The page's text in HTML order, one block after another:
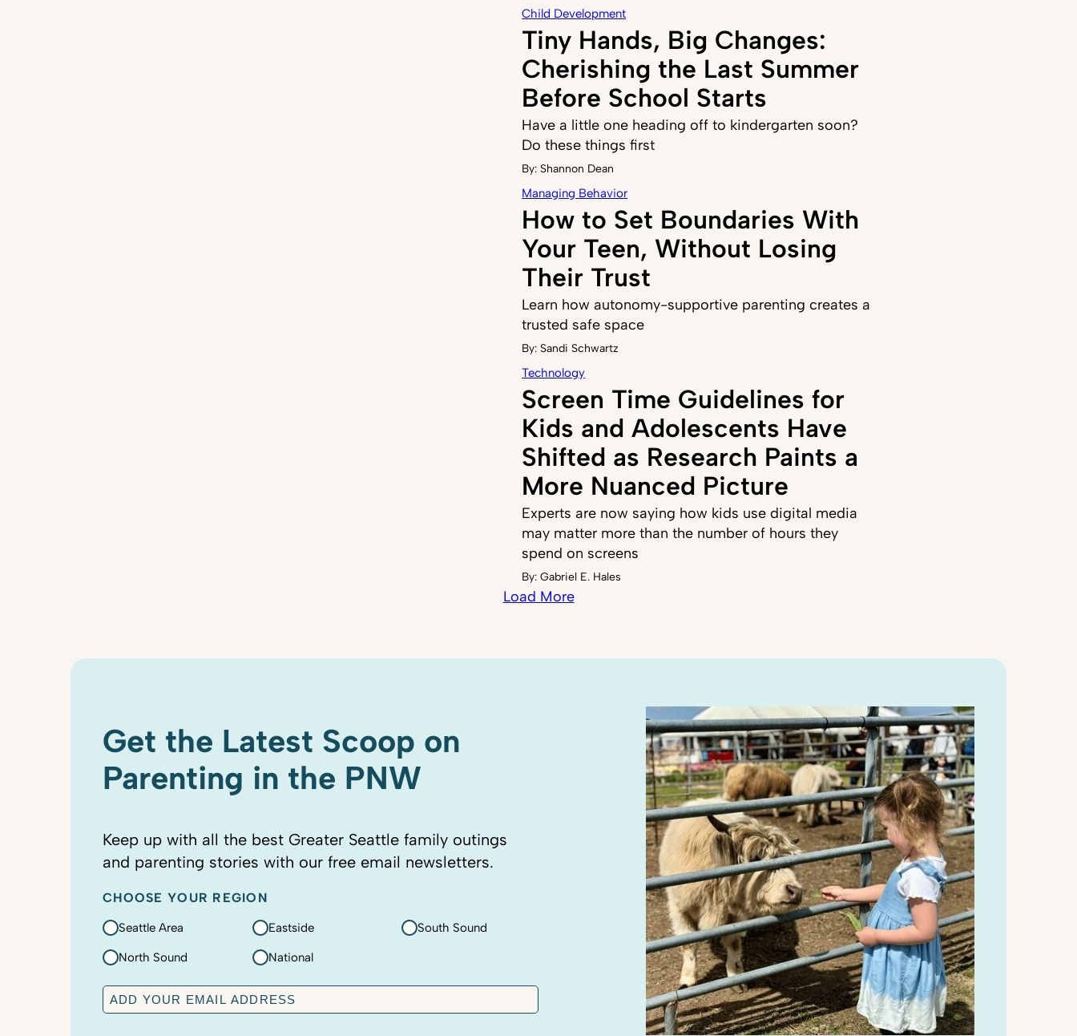
Child Development
Tiny Hands, Big Changes:
Cherishing the Last Summer
Before School Starts
Have a little one heading off to kindergarten soon?
Do these things first
By: Shannon Dean
Managing Behavior
How to Set Boundaries With
Your Teen, Without Losing
Their Trust
Learn how autonomy-supportive parenting creates a
trusted safe space
By: Sandi Schwartz
Technology
Screen Time Guidelines for
Kids and Adolescents Have
Shifted as Research Paints a
More Nuanced Picture
Experts are now saying how kids use digital media
may matter more than the number of hours they
spend on screens
By:Gabriel E. Hales
Load More
Get the Latest Scoop on
Parenting in the PNW
Keep up with all the best Greater Seattle family outings
and parenting stories with our free email newsletters.
CHOOSE YOUR REGION
Seattle Area Eastside South Sound
North Sound National
E
m